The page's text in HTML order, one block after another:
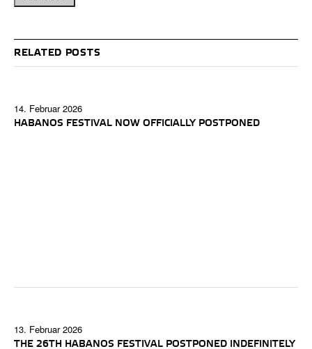
RELATED POSTS
14. Februar 2026
HABANOS FESTIVAL NOW OFFICIALLY POSTPONED
13. Februar 2026
THE 26TH HABANOS FESTIVAL POSTPONED INDEFINITELY